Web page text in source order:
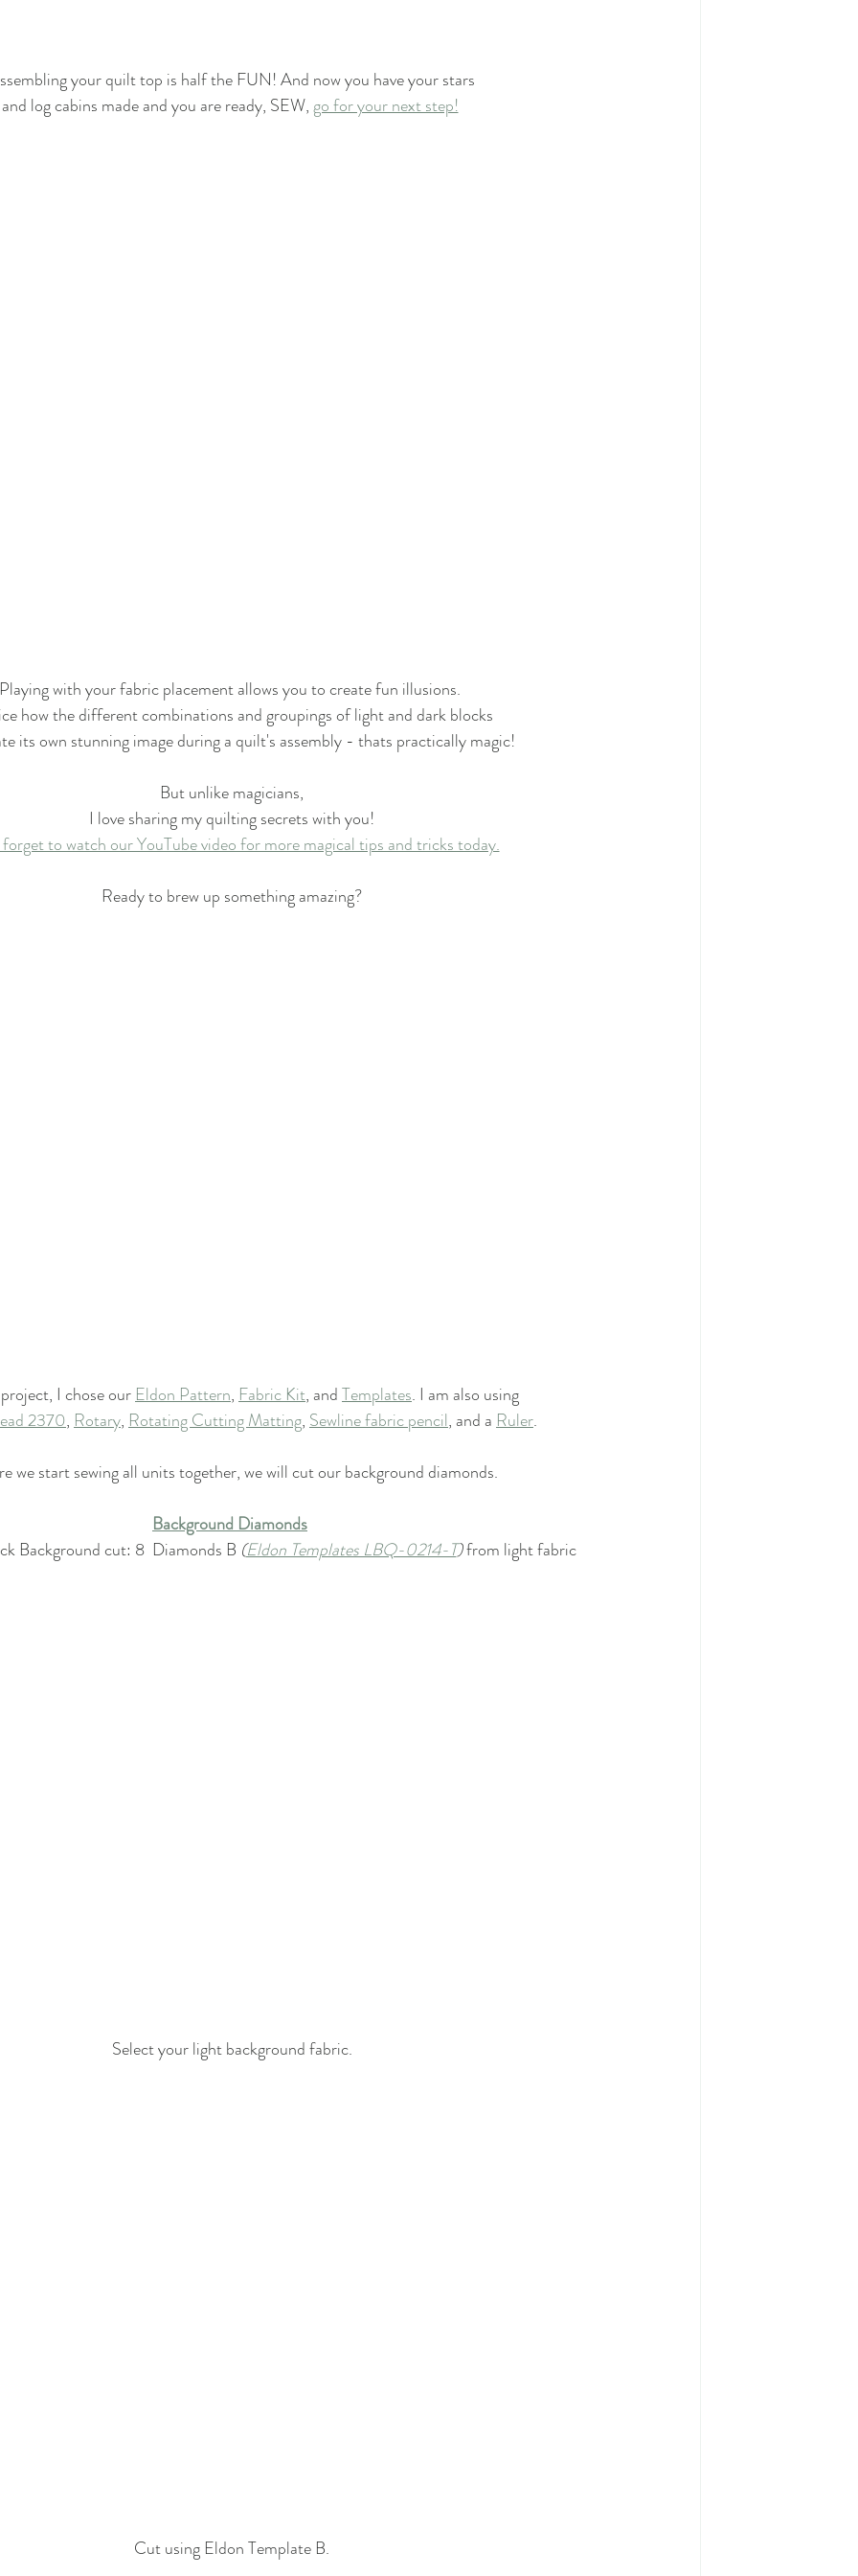
your quilt top is half the FUN! And now you have your stars
and log cabins made and you are ready, SEW, go for your next step!
Playing with your fabric placement allows you to create fun illusions.
how the different combinations and groupings of light and dark blocks
its own stunning image during a quilt's assembly - thats practically magic!
But unlike magicians,
I love sharing my quilting secrets with you!
to watch our YouTube video for more magical tips and tricks today.
Ready to brew up something amazing?
I chose our Eldon Pattern, Fabric Kit, and Templates. I am also using
2370, Rotary, Rotating Cutting Matting, Sewline fabric pencil, and a Ruler.
we start sewing all units together, we will cut our background diamonds.
Background Diamonds
Background cut: 8  Diamonds B (Eldon Templates LBQ-0214-T) from light fabric
Select your light background fabric.
Cut using Eldon Template B.